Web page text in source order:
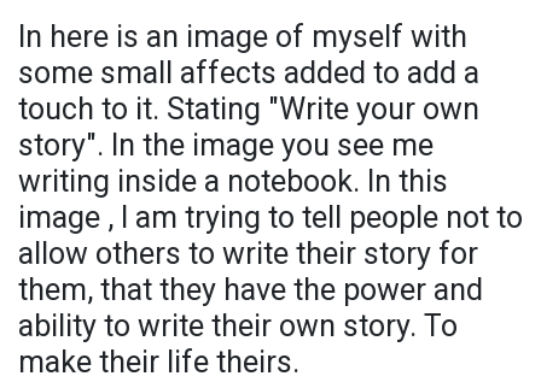
In here is an image of myself with
some small affects added to add a
touch to it. Stating "Write your own
story". In the image you see me
writing inside a notebook. In this
image , I am trying to tell people not to
allow others to write their story for
them, that they have the power and
ability to write their own story. To
make their life theirs.